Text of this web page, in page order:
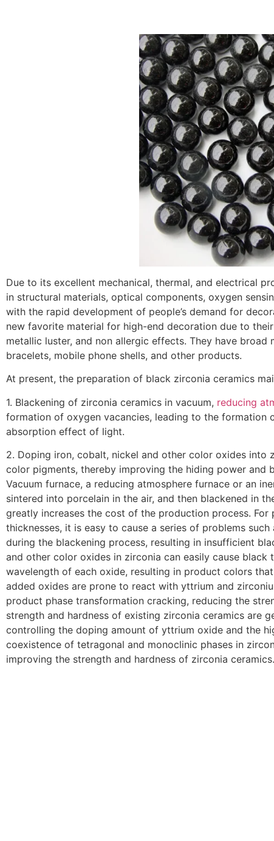
Due to its excellent mechanical, thermal, and electrical
in structural materials, optical components, oxygen
with the rapid development of people’s demand for
new favorite material for high-end decoration due to
metallic luster, and non allergic effects. They have
bracelets, mobile phone shells, and other products.
At present, the preparation of black zirconia ceramics
1. Blackening of zirconia ceramics in vacuum, reducing
formation of oxygen vacancies, leading to the formation
absorption effect of light.
2. Doping iron, cobalt, nickel and other color oxides into
color pigments, thereby improving the hiding power and
Vacuum furnace, a reducing atmosphere furnace or an
sintered into porcelain in the air, and then blackened in
greatly increases the cost of the production process.
thicknesses, it is easy to cause a series of problems
during the blackening process, resulting in insufficient
and other color oxides in zirconia can easily cause
wavelength of each oxide, resulting in product colors
added oxides are prone to react with yttrium and
product phase transformation cracking, reducing the
strength and hardness of existing zirconia ceramics are
controlling the doping amount of yttrium oxide and the
coexistence of tetragonal and monoclinic phases in
improving the strength and hardness of zirconia ceramics.